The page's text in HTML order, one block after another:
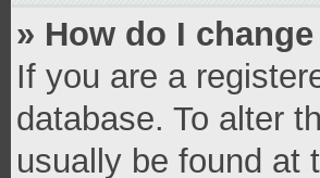
» How do I
If you are a
database. To alter
usually be found at